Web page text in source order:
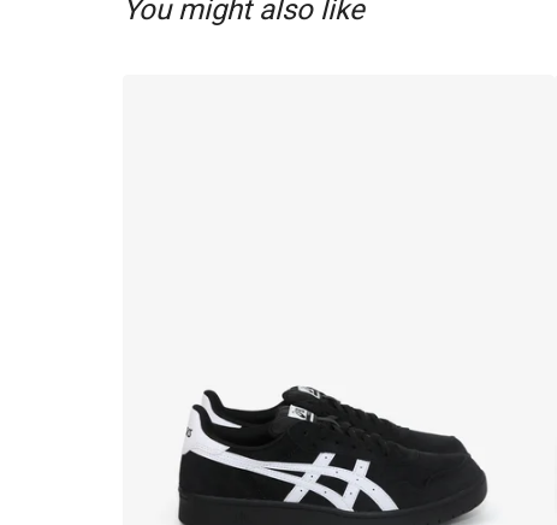
You might also like